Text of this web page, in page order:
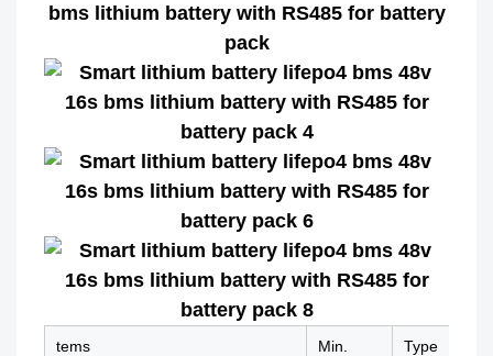
bms lithium battery with RS485 for battery
pack
tems Min. Type